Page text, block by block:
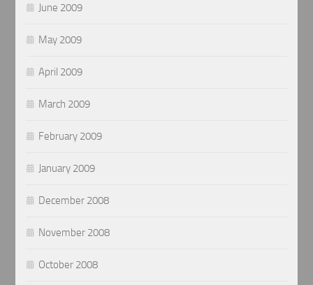
June 2009
May 2009
April 2009
March 2009
February 2009
January 2009
December 2008
November 2008
October 2008